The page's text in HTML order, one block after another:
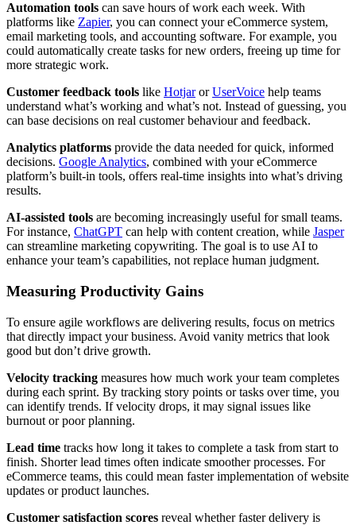
Automation tools can save hours of work each week. With
platforms like Zapier, you can connect your eCommerce system,
email marketing tools, and accounting software. For example, you
could automatically create tasks for new orders, freeing up time for
more strategic work.
Customer feedback tools like HotjarorUserVoice help teams
understand what’s working and what’s not. Instead of guessing, you
can base decisions on real customer behaviour and feedback.
Analytics platforms provide the data needed for quick, informed
decisions. Google Analytics, combined with your eCommerce
platform’s built-in tools, offers real-time insights into what’s driving
results.
AI-assisted tools are becoming increasingly useful for small teams.
For instance, ChatGPT can help with content creation, while Jasper
can streamline marketing copywriting. The goal is to use AI to
enhance your team’s capabilities, not replace human judgment.
Measuring Productivity Gains
To ensure agile workflows are delivering results, focus on metrics
that directly impact your business. Avoid vanity metrics that look
good but don’t drive growth.
Velocity tracking measures how much work your team completes
during each sprint. By tracking story points or tasks over time, you
can identify trends. If velocity drops, it may signal issues like
burnout or poor planning.
Lead time tracks how long it takes to complete a task from start to
finish. Shorter lead times often indicate smoother processes. For
eCommerce teams, this could mean faster implementation of website
updates or product launches.
Customer satisfaction scores reveal whether faster delivery is